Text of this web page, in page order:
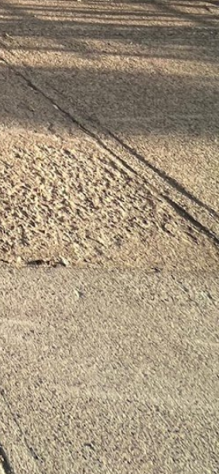
10:00 am - 7:00 pm
10:00 am - 3:00 pm
Closed